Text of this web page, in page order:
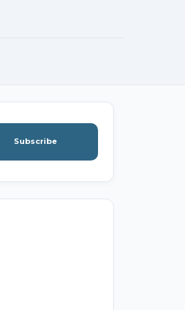
Subscribe